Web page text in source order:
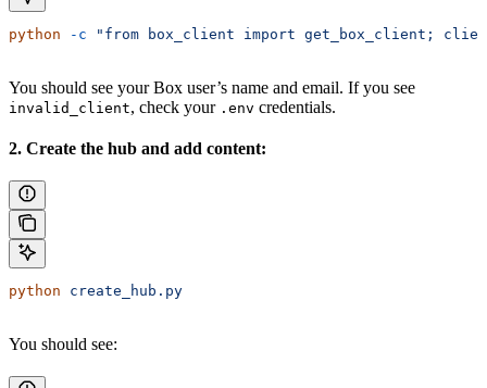
python -c "from box_client import get_box_client;
You should see your Box user’s name and email. If you see
invalid_client, check your .env credentials.
2. Create the hub and add content:
python create_hub.py
You should see: